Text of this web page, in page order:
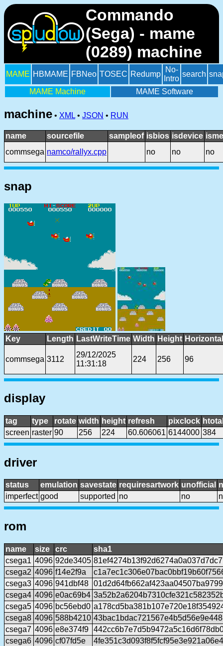
Commando
(Sega) - mame
(0289) machine
MAME HBMAME FBNeo TOSEC Redump
No-
Intro
search
MAME Machine MAME Software
machine • XML • JSON • RUN
name sourcefile sampleof isbios isdevice
commsega namco/rallyx.cpp no no no
snap
Key Length LastWriteTime Width Height
commsega 3112
29/12/2025
11:31:18
224 256 96
display
tag type rotate width height refresh pixclock
screen raster 90 256 224 60.606061 6144000 384
driver
status emulation savestate requiresartwork unofficial
imperfect good supported no no
rom
name size crc
sha1
csega1 4096 92de3405
csega2 4096 f14e2f9a
csega3 4096 941dbf48
csega4 4096 e0ac69b4
csega5 4096 bc56ebd0
csega8 4096 588b4210
csega7 4096 e8e374f9
csega6 4096 cf07fd5e